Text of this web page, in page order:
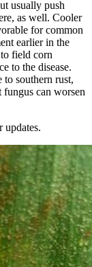
usually push
as well. Cooler
for common
earlier in the
field corn
to the disease.
to southern rust,
fungus can worsen
updates.